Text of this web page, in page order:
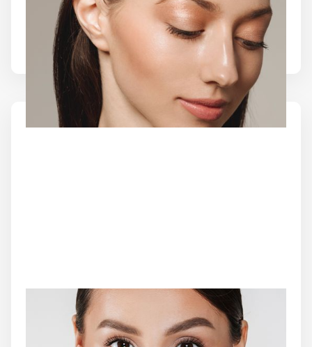
treatment helps improve texture, tone, and early
signs of aging with minimal downtime.
Learn More
CO2 LASER SKIN RESURFACING
CO2 Laser Skin Resurfacing combines precision
laser technology with collagen stimulation to renew
damaged skin and support a smoother, more